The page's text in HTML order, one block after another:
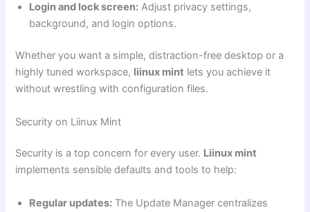
Login and lock screen: Adjust privacy settings,
background, and login options.
Whether you want a simple, distraction-free desktop or a
highly tuned workspace, liinux mint lets you achieve it
without wrestling with configuration files.
Security on Liinux Mint
Security is a top concern for every user. Liinux mint
implements sensible defaults and tools to help:
Regular updates: The Update Manager centralizes